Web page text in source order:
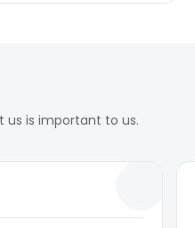
us is important to us.